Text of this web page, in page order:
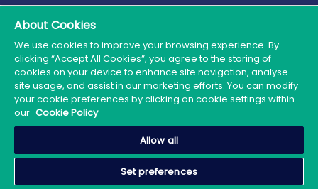
About Cookies
We use cookies to improve your browsing experience. By
clicking “Accept All Cookies”, you agree to the storing of
cookies on your device to enhance site navigation, analyse
site usage, and assist in our marketing efforts. You can modify
your cookie preferences by clicking on cookie settings within
our Cookie Policy
Allow all
Set preferences